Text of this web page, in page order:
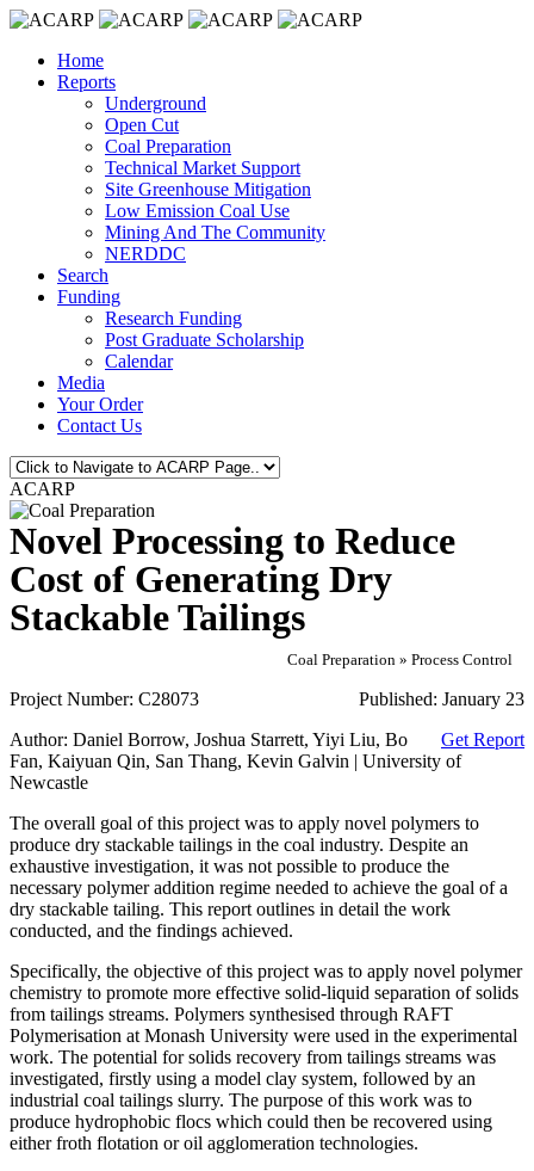
Home
Reports
Underground
Open Cut
Coal Preparation
Technical Market Support
Site Greenhouse Mitigation
Low Emission Coal Use
Mining And The Community
NERDDC
Search
Funding
Research Funding
Post Graduate Scholarship
Calendar
Media
Your Order
Contact Us
ACARP
Novel Processing to Reduce
Cost of Generating Dry
Stackable Tailings
Coal Preparation » Process Control
Published: January 23
Project Number: C28073
Get Report
Author: Daniel Borrow, Joshua Starrett, Yiyi Liu, Bo
Fan, Kaiyuan Qin, San Thang, Kevin Galvin | University of
Newcastle
The overall goal of this project was to apply novel polymers to
produce dry stackable tailings in the coal industry. Despite an
exhaustive investigation, it was not possible to produce the
necessary polymer addition regime needed to achieve the goal of a
dry stackable tailing. This report outlines in detail the work
conducted, and the findings achieved.
Specifically, the objective of this project was to apply novel polymer
chemistry to promote more effective solid‐liquid separation of solids
from tailings streams. Polymers synthesised through RAFT
Polymerisation at Monash University were used in the experimental
work. The potential for solids recovery from tailings streams was
investigated, firstly using a model clay system, followed by an
industrial coal tailings slurry. The purpose of this work was to
produce hydrophobic flocs which could then be recovered using
either froth flotation or oil agglomeration technologies.